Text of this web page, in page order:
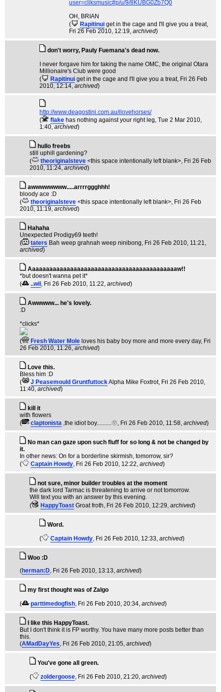
user=cliksmusic#p/u/9/8KUBG0Zb7Q0
OH, BRIAN
(
Rapitinui get in the cage and I'll give you a treat,
Fri 26 Feb 2010, 12:19, archived)
don't worry, Pauly Fuemana's dead now.
I never forgave him for taking the name OMC, the original Otara
Millionaire's Club were good
(
Rapitinui get in the cage and I'll give you a treat, Fri 26 Feb
2010, 12:14, archived)
http://www.deagostini.com.au/ilovehorses/
(
flake has nothing against your right leg, Tue 2 Mar 2010,
1:40, archived)
hullo freebs
still uphill gardening?
(
theoriginalsteve <this space intentionally left blank>, Fri 26 Feb
2010, 11:24, archived)
awwwwwwww.....arrrrggghhh!
bloody ace :D
(
theoriginalsteve <this space intentionally left blank>, Fri 26 Feb
2010, 11:19, archived)
Hahaha
Unexpected Prodigy69 teeth!
(
taters Bah weep grahnah weep ninibong, Fri 26 Feb 2010, 11:21,
archived)
Aaaaaaaaaaaaaaaaaaaaaaaaaaaaaaaaaaaaaaaaaaaw!!
*but doesn't wanna pet it*
(
..wil , Fri 26 Feb 2010, 11:22, archived)
Awwwww... he's lovely.
:D
*clicks*
( Fresh Water Mole loves his baby boy more and more every day, Fri
26 Feb 2010, 11:26, archived)
Love this.
Bless him :D
(
J Peasemould GruntfuttockAlpha Mike Foxtrot, Fri 26 Feb 2010,
11:40, archived)
kill it
with flowers
(
claptonista ,the idiot boy..........🫥, Fri 26 Feb 2010, 11:58, archived)
No man can gaze upon such fluff for so long & not be changed by
it.
In other news: On for a borderline skirmish, tomorrow, sir?
(
Captain Howdy, Fri 26 Feb 2010, 12:22, archived)
not sure, minor builder troubles at the moment
the dark lord Tarmac is threatening to arrive or not tomorrow.
Will text you with an answer by this evening.
(
HappyToast Groat froth, Fri 26 Feb 2010, 12:29, archived)
Word.
(
Captain Howdy, Fri 26 Feb 2010, 12:33, archived)
Woo :D
(herman:D, Fri 26 Feb 2010, 13:13, archived)
my first thought was of Zalgo
(
parttimedogfish, Fri 26 Feb 2010, 20:34, archived)
I like this HappyToast.
But I don't think it is FP worthy. You have many more posts better than
this.
(AMadDayYes, Fri 26 Feb 2010, 21:05, archived)
You've gone all green.
(
zoldergoose, Fri 26 Feb 2010, 21:20, archived)